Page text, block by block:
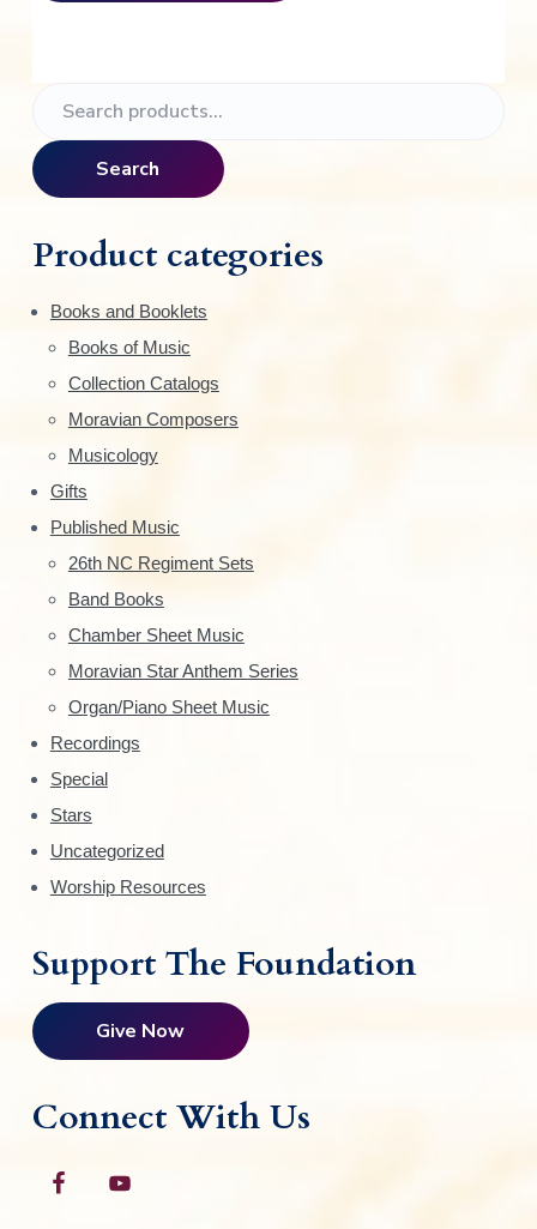
r
i
m
y
S
i
d
e
b
a
a
r
h
f
Search
Product categories
Books and Booklets
Books of Music
Collection Catalogs
Moravian Composers
Musicology
Gifts
Published Music
26th NC Regiment Sets
Band Books
Chamber Sheet Music
Moravian Star Anthem Series
Organ/Piano Sheet Music
Recordings
Special
Stars
Uncategorized
Worship Resources
Support The Foundation
Give Now
Connect With Us